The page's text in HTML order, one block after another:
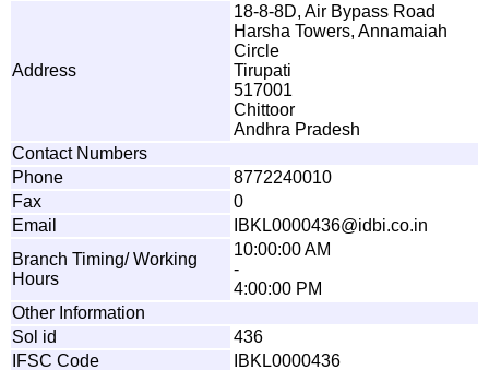
Address
18-8-8D, Air Bypass Road
Harsha Towers, Annamaiah
Circle
Tirupati
517001
Chittoor
Andhra Pradesh
Contact Numbers
Phone
8772240010
Fax
0
Email
BK L0000436@id bi.co.in
Branch Timing/ Working
Hours
10:00:00 AM
-
4:00:00 PM
Other Information
Sol id
436
IFSC Code
IBKL0000436